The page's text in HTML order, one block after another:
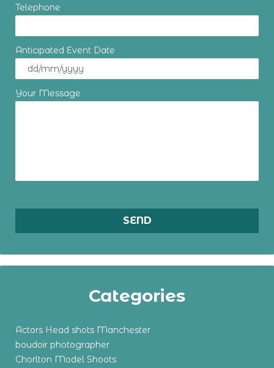
Telephone
Anticipated Event Date
Your Message
Categories
Actors Head shots Manchester
boudoir photographer
Chorlton Model Shoots